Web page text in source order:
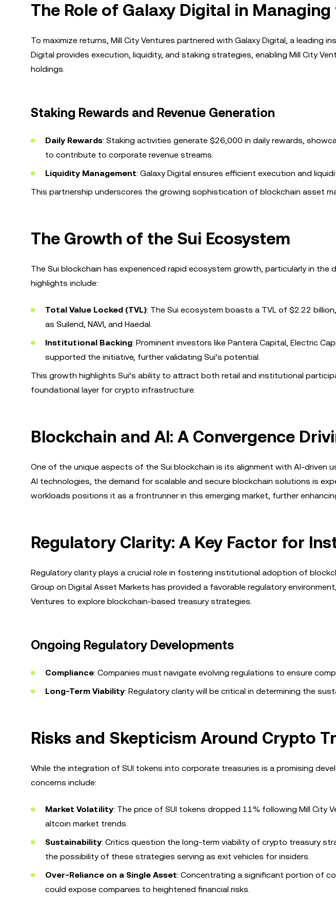
The Role of Galaxy Digital in Managing
To maximize returns, Mill City Ventures partnered with Galaxy Digital, a leading
Digital provides execution, liquidity, and staking strategies, enabling Mill City
holdings.
Staking Rewards and Revenue Generation
Daily Rewards: Staking activities generate $26,000 in daily rewards,
to contribute to corporate revenue streams.
Liquidity Management: Galaxy Digital ensures efficient execution and
This partnership underscores the growing sophistication of blockchain asset
The Growth of the Sui Ecosystem
The Sui blockchain has experienced rapid ecosystem growth, particularly in the
highlights include:
Total Value Locked (TVL): The Sui ecosystem boasts a TVL of $2.22
as Suilend, NAVI, and Haedal.
Institutional Backing: Prominent investors like Pantera Capital, Electric
supported the initiative, further validating Sui’s potential.
This growth highlights Sui’s ability to attract both retail and institutional
foundational layer for crypto infrastructure.
Blockchain and AI: A Convergence
One of the unique aspects of the Sui blockchain is its alignment with AI-driven
AI technologies, the demand for scalable and secure blockchain solutions is
workloads positions it as a frontrunner in this emerging market, further
Regulatory Clarity: A Key Factor for
Regulatory clarity plays a crucial role in fostering institutional adoption of
Group on Digital Asset Markets has provided a favorable regulatory
Ventures to explore blockchain-based treasury strategies.
Ongoing Regulatory Developments
Compliance: Companies must navigate evolving regulations to ensure
Long-Term Viability: Regulatory clarity will be critical in determining the
Risks and Skepticism Around Crypto
While the integration of SUI tokens into corporate treasuries is a promising
concerns include:
Market Volatility: The price of SUI tokens dropped 11% following Mill City
altcoin market trends.
Sustainability: Critics question the long-term viability of crypto treasury
the possibility of these strategies serving as exit vehicles for insiders.
Over-Reliance on a Single Asset: Concentrating a significant portion of
could expose companies to heightened financial risks.